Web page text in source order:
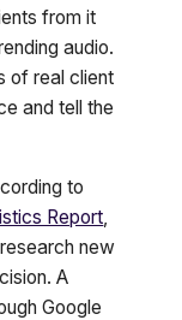
from it
audio.
of real client
and tell the
to
Report
new
A
Google